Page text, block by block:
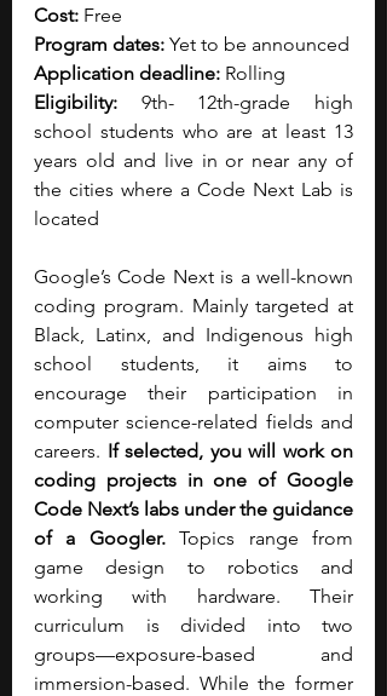
Cost: Free
Program dates: Yet to be announced
Application deadline: Rolling
Eligibility: 9th- 12th-grade high
school students who are at least 13
years old and live in or near any of
the cities where a Code Next Lab is
located
Google’s Code Next is a well-known
coding program. Mainly targeted at
Black, Latinx, and Indigenous high
school students, it aims to
encourage their participation in
computer science-related fields and
careers. If selected, you will work on
coding projects in one of Google
Code Next’s labs under the guidance
of a Googler. Topics range from
game design to robotics and
working with hardware. Their
curriculum is divided into two
groups—exposure-based and
immersion-based. While the former